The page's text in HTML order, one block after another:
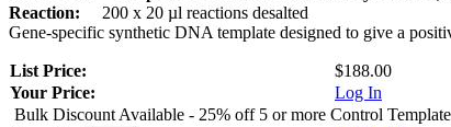
Reaction:
200 x 20 µl reactions desalted
Gene-specific synthetic DNA template designed to give a
List Price:
$188.00
Your Price:
Log In
Bulk Discount Available - 25% off 5 or more Control